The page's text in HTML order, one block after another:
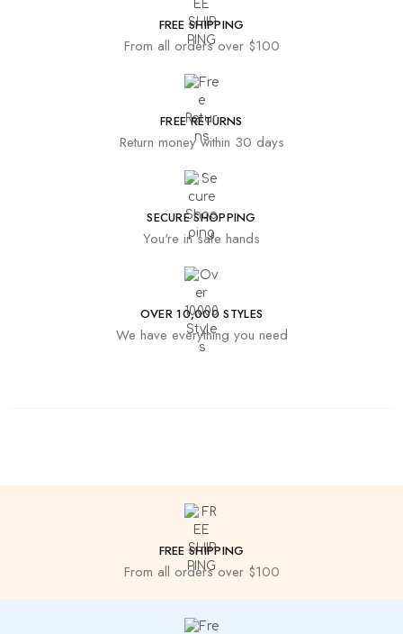
FREE SHIPPING
From all orders over $100
FREE RETURNS
Return money within 30 days
SECURE SHOPPING
You're in safe hands
OVER 10,000 STYLES
We have everything you need
FREE SHIPPING
From all orders over $100